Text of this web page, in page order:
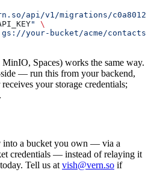
api/v1/migrations/
"
\
gs://your-bucket/acme/
Spaces) works the same way.
— run this from your backend,
your storage credentials;
into a bucket you own — via a
credentials — instead of relaying it
Tell us at vish@vern.so if